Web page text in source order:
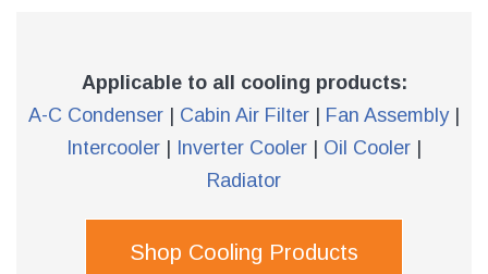
Applicable to all cooling products:
A-C Condenser
Cabin Air Filter Fan Assembly|
Intercooler
Inverter Cooler Oil Cooler
Radiator
Shop Cooling Products